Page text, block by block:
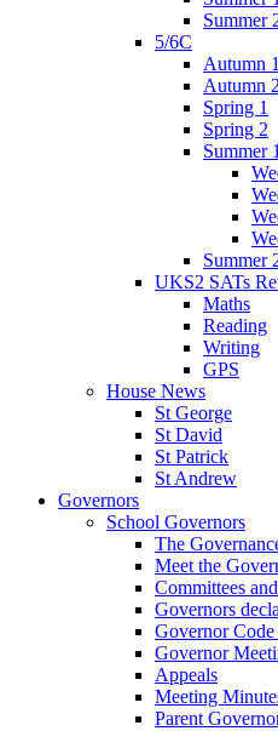
Summer
5/6C
Autumn 1
Autumn 2
Spring 1
Spring 2
Summer 1
Summer
UKS2 SATs
Maths
Reading
Writing
GPS
House News
St George
St David
St Patrick
St Andrew
Governors
School Governors
The
Meet the
Committees
Governors
Governor
Governor
Appeals
Meeting
Parent